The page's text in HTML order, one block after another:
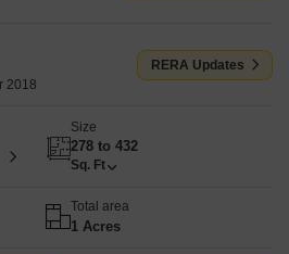
2018
RERA Updates
Size
278 to 432
Sq. Ft
Total area
1 Acres